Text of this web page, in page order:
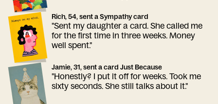
Rich, 54, sent a Sympathy card
"Sent my daughter a card. She called me
for the first time in three weeks. Money
well spent."
Jamie, 31, sent a card Just Because
"Honestly? I put it off for weeks. Took me
sixty seconds. She still talks about it."